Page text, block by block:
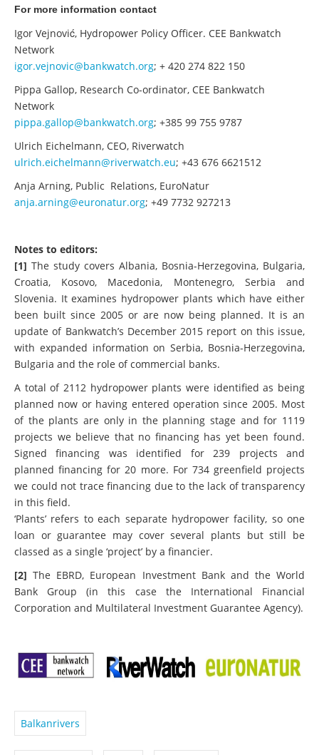
For more information contact
Igor Vejnović, Hydropower Policy Officer. CEE Bankwatch
Network
igor.vejnovic@bankwatch.org; + 420 274 822 150
Pippa Gallop, Research Co-ordinator, CEE Bankwatch
Network
pippa.gallop@bankwatch.org; +385 99 755 9787
Ulrich Eichelmann, CEO, Riverwatch
ulrich.eichelmann@riverwatch.eu; +43 676 6621512
Anja Arning, Public Relations, EuroNatur
anja.arning@euronatur.org; +49 7732 927213
Notes to editors:
[1] The study covers Albania, Bosnia-Herzegovina, Bulgaria,
Croatia, Kosovo, Macedonia, Montenegro, Serbia and
Slovenia. It examines hydropower plants which have either
been built since 2005 or are now being planned. It is an
update of Bankwatch’s December 2015 report on this issue,
with expanded information on Serbia, Bosnia-Herzegovina,
Bulgaria and the role of commercial banks.
A total of 2112 hydropower plants were identified as being
planned now or having entered operation since 2005. Most
of the plants are only in the planning stage and for 1119
projects we believe that no financing has yet been found.
Signed financing was identified for 239 projects and
planned financing for 20 more. For 734 greenfield projects
we could not trace financing due to the lack of transparency
in this field.
‘Plants’ refers to each separate hydropower facility, so one
loan or guarantee may cover several plants but still be
classed as a single ‘project’ by a financier.
[2]
The EBRD, European Investment Bank and the World
Bank Group (in this case the International Financial
Corporation and Multilateral Investment Guarantee Agency).
Balkanrivers